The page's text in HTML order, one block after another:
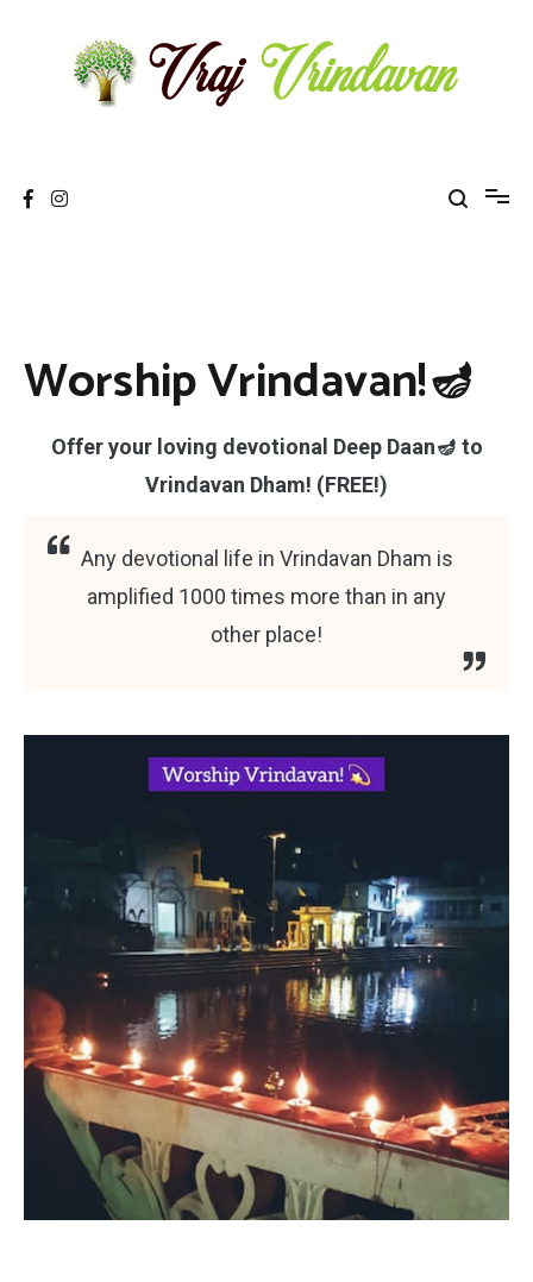
Worship Vrindavan!🪔
Offer your loving devotional Deep Daan🪔 to
Vrindavan Dham! (FREE!)
Any devotional life in Vrindavan Dham is
amplified 1000 times more than in any
other place!